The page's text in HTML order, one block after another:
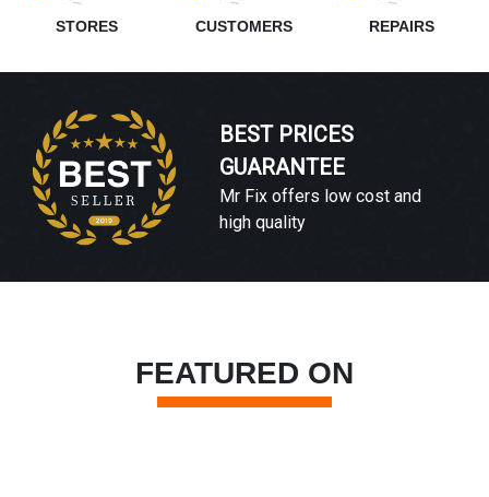
STORES CUSTOMERS REPAIRS
BEST PRICES
GUARANTEE
Mr Fix offers low cost and
high quality
FEATURED ON